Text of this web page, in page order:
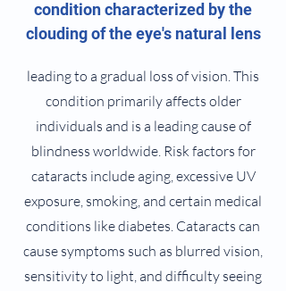
condition characterized by the
clouding of the eye's natural lens
leading to a gradual loss of vision. This
condition primarily affects older
individuals and is a leading cause of
blindness worldwide. Risk factors for
cataracts include aging, excessive UV
exposure, smoking, and certain medical
conditions like diabetes. Cataracts can
cause symptoms such as blurred vision,
sensitivity to light, and difficulty seeing